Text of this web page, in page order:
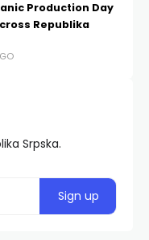
Production Day
Republika
Srpska.